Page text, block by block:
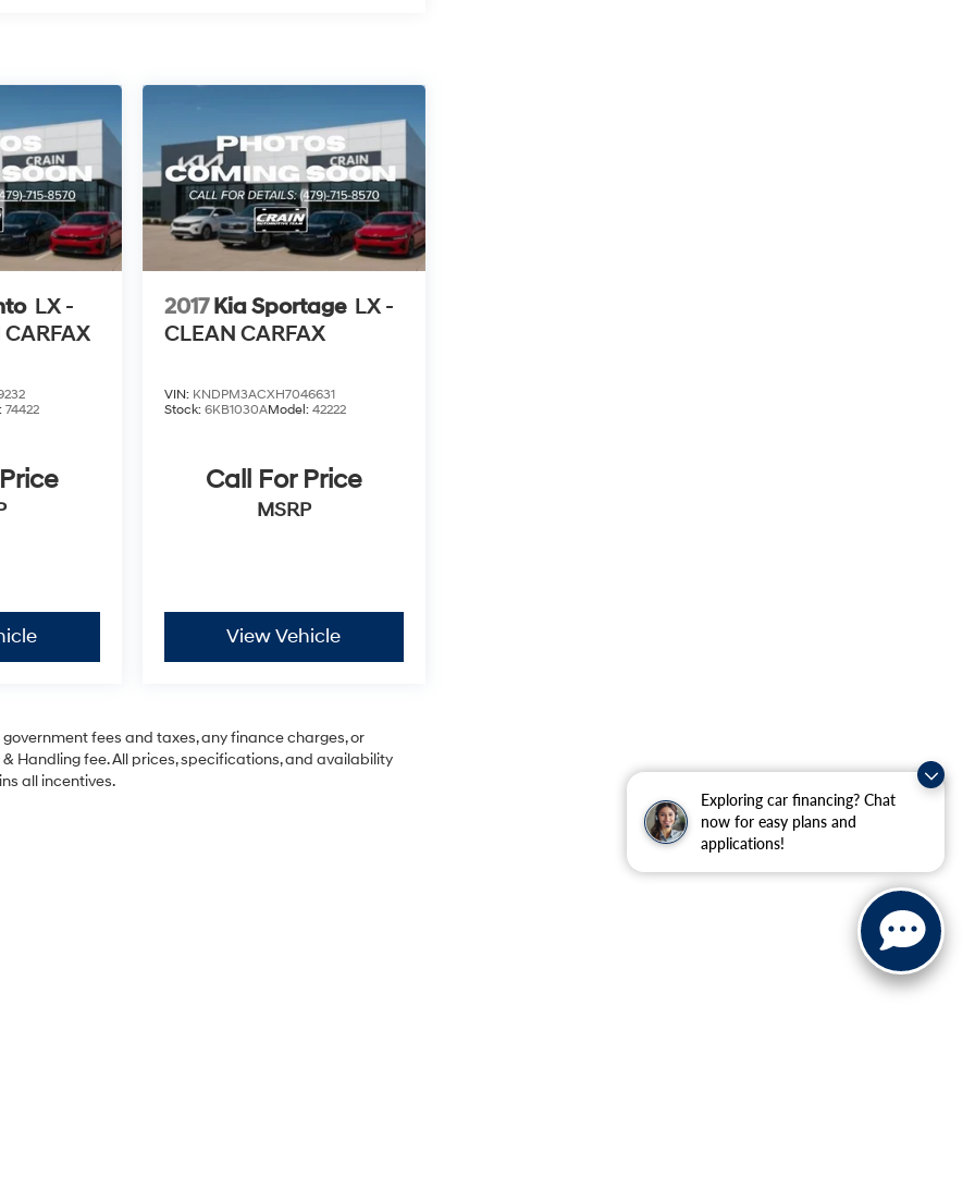
Exploring car financing? Chat
now for easy plans and
applications!
LX -
74422
2017 Kia Sportage LX -
CLEAN CARFAX
VIN: KNDPM3ACXH7046631
Stock: 6KB1030AModel: 42222
Call For Price
MSRP
View Vehicle
fees and taxes, any finance charges, or
Handling fee. All prices, specifications, and availability
all incentives.